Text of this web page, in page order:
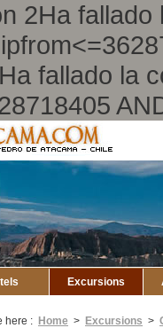
2Ha
fallado la
Excursions
here : Home > Excursions >